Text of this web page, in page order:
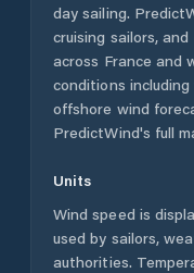
day sailing.
cruising sailors,
across France and
conditions
offshore wind
PredictWind's full
Units
Wind speed is
used by sailors,
authorities.